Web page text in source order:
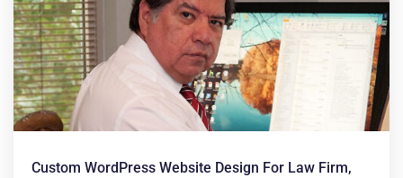
Custom WordPress Website Design For Law Firm,